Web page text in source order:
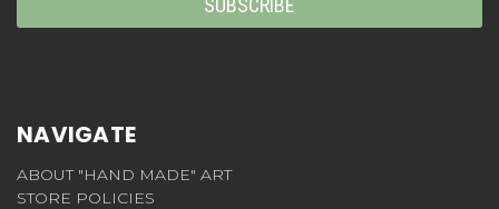
NAVIGATE
ABOUT "HAND MADE" ART
STORE POLICIES